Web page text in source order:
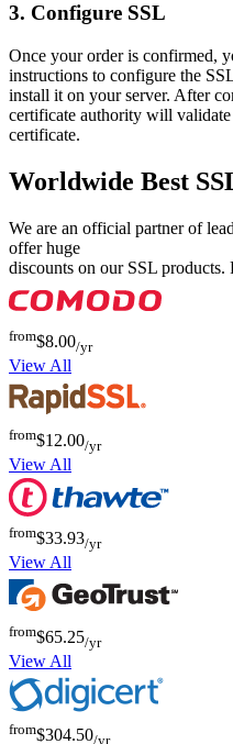
3. Configure SSL
Once your order is confirmed,
instructions to configure the
install it on your server. After
certificate authority will
certificate.
Worldwide Best
We are an official partner of
offer huge
discounts on our SSL products.
from$8.00/yr
View All
from$12.00/yr
View All
from$33.93/yr
View All
from$65.25/yr
View All
from$304.50/yr